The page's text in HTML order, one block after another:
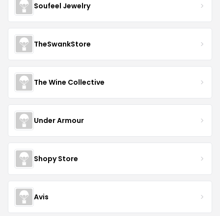
Soufeel Jewelry
TheSwankStore
The Wine Collective
Under Armour
Shopy Store
Avis